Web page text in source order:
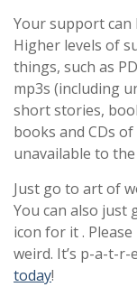
Your support can
Higher levels of
things, such as
mp3s (including
short stories,
books and CDs
unavailable to
Just go to art of
You can also just
icon for it .
weird. It’s p-a-t-r-
today!